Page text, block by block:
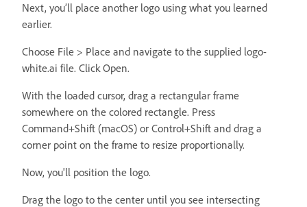
Next, you’ll place another logo using what you learned
earlier.
Choose File > Place and navigate to the supplied logo-
white.ai file. Click Open.
With the loaded cursor, drag a rectangular frame
somewhere on the colored rectangle. Press
Command+Shift (macOS) or Control+Shift and drag a
corner point on the frame to resize proportionally.
Now, you'll position the logo.
Drag the logo to the center until you see intersecting